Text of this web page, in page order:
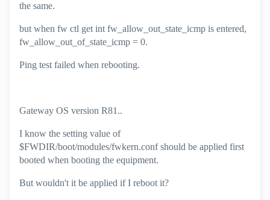
the same.
but when fw ctl get int fw_allow_out_state_icmp is entered,
fw_allow_out_of_state_icmp = 0.
Ping test failed when rebooting.
Gateway OS version R81..
I know the setting value of
$FWDIR/boot/modules/fwkern.conf should be applied first
booted when booting the equipment.
But wouldn't it be applied if I reboot it?